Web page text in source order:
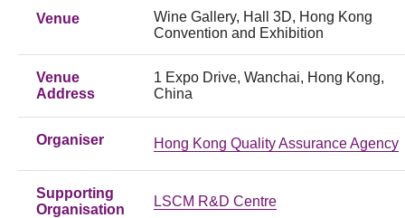
Venue
Wine Gallery, Hall 3D, Hong Kong
Convention and Exhibition
Venue
Address
1 Expo Drive, Wanchai, Hong Kong,
China
Organiser Hong Kong Quality Assurance Agency
Supporting
Organisation
LSCM R&D Centre